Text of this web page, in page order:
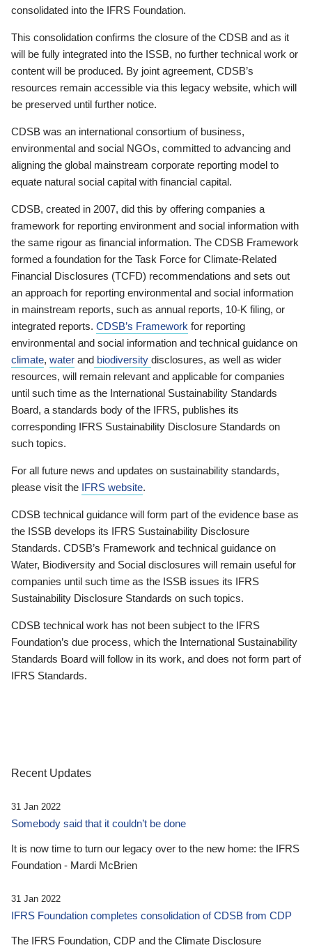
consolidated into the IFRS Foundation.
This consolidation confirms the closure of the CDSB and as it
will be fully integrated into the ISSB, no further technical work or
content will be produced. By joint agreement, CDSB’s
resources remain accessible via this legacy website, which will
be preserved until further notice.
CDSB was an international consortium of business,
environmental and social NGOs, committed to advancing and
aligning the global mainstream corporate reporting model to
equate natural social capital with financial capital.
CDSB, created in 2007, did this by offering companies a
framework for reporting environment and social information with
the same rigour as financial information. The CDSB Framework
formed a foundation for the Task Force for Climate-Related
Financial Disclosures (TCFD) recommendations and sets out
an approach for reporting environmental and social information
in mainstream reports, such as annual reports, 10-K filing, or
integrated reports. CDSB’s Framework for reporting
environmental and social information and technical guidance on
climate, water and biodiversity disclosures, as well as wider
resources, will remain relevant and applicable for companies
until such time as the International Sustainability Standards
Board, a standards body of the IFRS, publishes its
corresponding IFRS Sustainability Disclosure Standards on
such topics.
For all future news and updates on sustainability standards,
please visit the IFRS website.
CDSB technical guidance will form part of the evidence base as
the ISSB develops its IFRS Sustainability Disclosure
Standards. CDSB’s Framework and technical guidance on
Water, Biodiversity and Social disclosures will remain useful for
companies until such time as the ISSB issues its IFRS
Sustainability Disclosure Standards on such topics.
CDSB technical work has not been subject to the IFRS
Foundation’s due process, which the International Sustainability
Standards Board will follow in its work, and does not form part of
IFRS Standards.
Recent Updates
31 Jan 2022
Somebody said that it couldn’t be done
It is now time to turn our legacy over to the new home: the IFRS
Foundation - Mardi McBrien
31 Jan 2022
IFRS Foundation completes consolidation of CDSB from CDP
The IFRS Foundation, CDP and the Climate Disclosure